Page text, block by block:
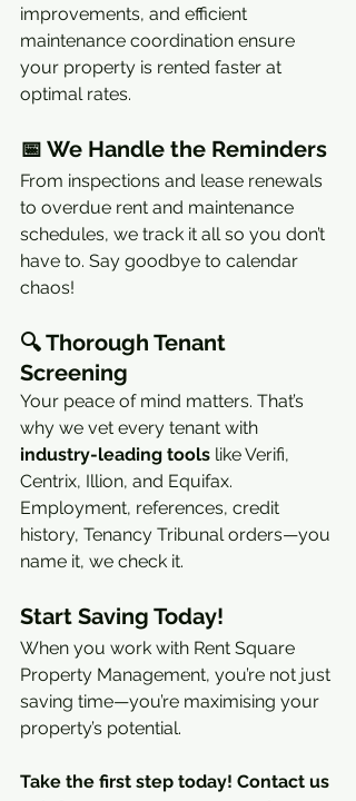
improvements, and efficient
maintenance coordination ensure
your property is rented faster at
optimal rates.
📅 We Handle the Reminders
From inspections and lease renewals
to overdue rent and maintenance
schedules, we track it all so you don’t
have to. Say goodbye to calendar
chaos!
🔍 Thorough Tenant
Screening
Your peace of mind matters. That’s
why we vet every tenant with
industry-leading tools like Verifi,
Centrix, Illion, and Equifax.
Employment, references, credit
history, Tenancy Tribunal orders—you
name it, we check it.
Start Saving Today!
When you work with Rent Square
Property Management, you’re not just
saving time—you’re maximising your
property’s potential.
Take the first step today! Contact us